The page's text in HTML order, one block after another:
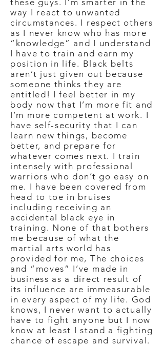
these guys. I’m smarter in the
way I react to unwanted
circumstances. I respect others
as I never know who has more
“knowledge” and I understand
I have to train and earn my
position in life. Black belts
aren’t just given out because
someone thinks they are
entitled! I feel better in my
body now that I’m more fit and
I’m more competent at work. I
have self-security that I can
learn new things, become
better, and prepare for
whatever comes next. I train
intensely with professional
warriors who don’t go easy on
me. I have been covered from
head to toe in bruises
including receiving an
accidental black eye in
training. None of that bothers
me because of what the
martial arts world has
provided for me, The choices
and “moves” I’ve made in
business as a direct result of
its influence are immeasurable
in every aspect of my life. God
knows, I never want to actually
have to fight anyone but I now
know at least I stand a fighting
chance of escape and survival.